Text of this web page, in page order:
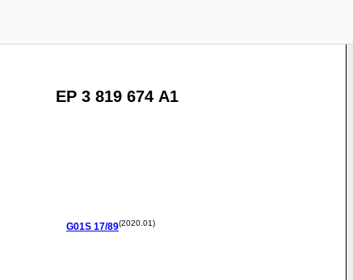
EP 3 819 674 A1
G01S 17/89(2020.01)